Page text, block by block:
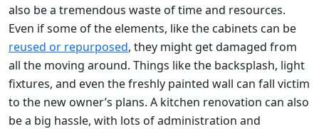
also be a tremendous waste of time and resources.
Even if some of the elements, like the cabinets can be
reused or repurposed, they might get damaged from
all the moving around. Things like the backsplash, light
fixtures, and even the freshly painted wall can fall victim
to the new owner’s plans. A kitchen renovation can also
be a big hassle, with lots of administration and